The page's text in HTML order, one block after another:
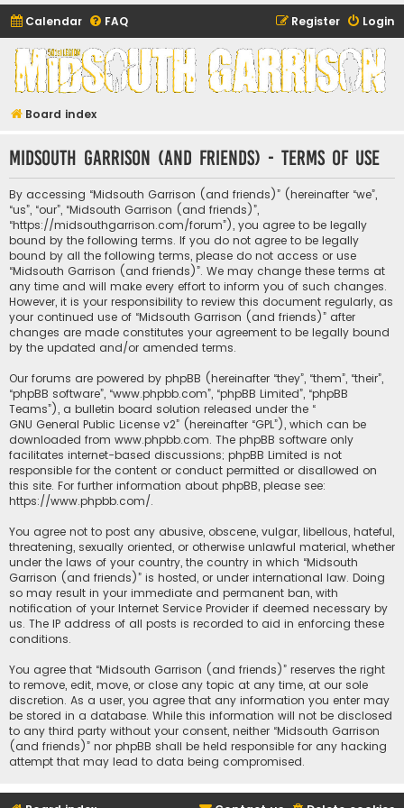
Calendar FAQ Login
Register
Midsouth Garrison
(and friends)
Board index
Midsouth Garrison (and friends) - Terms of use
By accessing “Midsouth Garrison (and friends)” (hereinafter “we”,
“us”, “our”, “Midsouth Garrison (and friends)”,
“https://midsouthgarrison.com/forum”), you agree to be legally
bound by the following terms. If you do not agree to be legally
bound by all the following terms, please do not access or use
“Midsouth Garrison (and friends)”. We may change these terms at
any time and will make every effort to inform you of such changes.
However, it is your responsibility to review this document regularly, as
your continued use of “Midsouth Garrison (and friends)” after
changes are made constitutes your agreement to be legally bound
by the updated and/or amended terms.
Our forums are powered by phpBB (hereinafter “they”, “them”, “their”,
“phpBB software”, “www.phpbb.com”, “phpBB Limited”, “phpBB
Teams”), a bulletin board solution released under the “
GNU General Public License v2” (hereinafter “GPL”), which can be
downloaded from www.phpbb.com. The phpBB software only
facilitates internet-based discussions; phpBB Limited is not
responsible for the content or conduct permitted or disallowed on
this site. For further information about phpBB, please see:
https://www.phpbb.com/.
You agree not to post any abusive, obscene, vulgar, libellous, hateful,
threatening, sexually oriented, or otherwise unlawful material, whether
under the laws of your country, the country in which “Midsouth
Garrison (and friends)” is hosted, or under international law. Doing
so may result in your immediate and permanent ban, with
notification of your Internet Service Provider if deemed necessary by
us. The IP address of all posts is recorded to aid in enforcing these
conditions.
You agree that “Midsouth Garrison (and friends)” reserves the right
to remove, edit, move, or close any topic at any time, at our sole
discretion. As a user, you agree that any information you enter may
be stored in a database. While this information will not be disclosed
to any third party without your consent, neither “Midsouth Garrison
(and friends)” nor phpBB shall be held responsible for any hacking
attempt that may lead to data being compromised.